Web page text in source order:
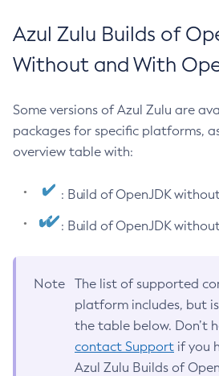
Azul Zulu Builds of
Without and With
Some versions of Azul Zulu are
packages for specific platforms,
overview table with:
: Build of OpenJDK
: Build of OpenJDK
Note
The list of supported
platform includes, but
the table below. Don’t
contact Support if you
Azul Zulu Builds of